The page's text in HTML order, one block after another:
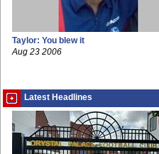
Taylor: You blew it
Aug 23 2006
Latest Headlines